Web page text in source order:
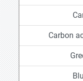
Carbon